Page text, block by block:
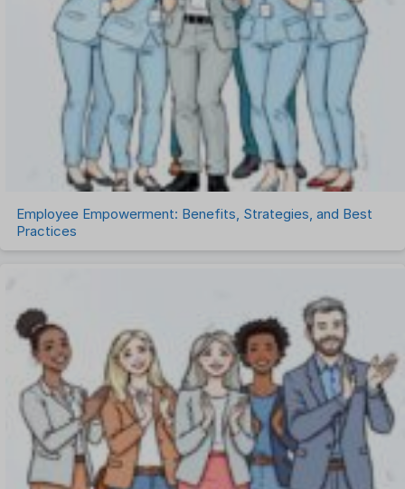
Remote Work
Talent Management
Task Management
Timesheet Management
Uncategorized
Work Management Software
Employee Empowerment: Benefits, Strategies, and Best
Practices